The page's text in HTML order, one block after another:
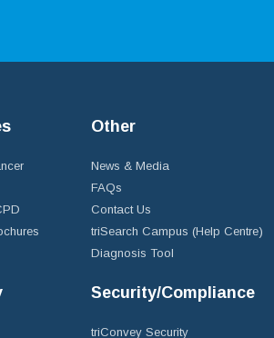
Other
News & Media
FAQs
Contact Us
triSearch Campus (Help Centre)
Diagnosis Tool
Security/Compliance
triConvey Security